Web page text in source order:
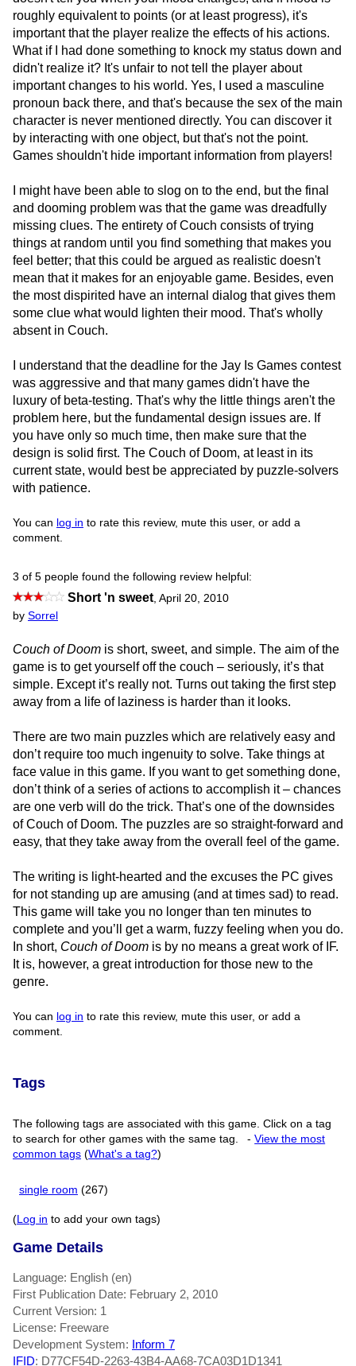
roughly equivalent to points (or at least progress), it's
important that the player realize the effects of his actions.
What if I had done something to knock my status down and
didn't realize it? It's unfair to not tell the player about
important changes to his world. Yes, I used a masculine
pronoun back there, and that's because the sex of the main
character is never mentioned directly. You can discover it
by interacting with one object, but that's not the point.
Games shouldn't hide important information from players!
I might have been able to slog on to the end, but the final
and dooming problem was that the game was dreadfully
missing clues. The entirety of Couch consists of trying
things at random until you find something that makes you
feel better; that this could be argued as realistic doesn't
mean that it makes for an enjoyable game. Besides, even
the most dispirited have an internal dialog that gives them
some clue what would lighten their mood. That's wholly
absent in Couch.
I understand that the deadline for the Jay Is Games contest
was aggressive and that many games didn't have the
luxury of beta-testing. That's why the little things aren't the
problem here, but the fundamental design issues are. If
you have only so much time, then make sure that the
design is solid first. The Couch of Doom, at least in its
current state, would best be appreciated by puzzle-solvers
with patience.
You can log in to rate this review, mute this user, or add a
comment.
3 of 5 people found the following review helpful:
Short 'n sweet, April 20, 2010
by Sorrel
Couch of Doom is short, sweet, and simple. The aim of the
game is to get yourself off the couch – seriously, it’s that
simple. Except it’s really not. Turns out taking the first step
away from a life of laziness is harder than it looks.
There are two main puzzles which are relatively easy and
don’t require too much ingenuity to solve. Take things at
face value in this game. If you want to get something done,
don’t think of a series of actions to accomplish it – chances
are one verb will do the trick. That’s one of the downsides
of Couch of Doom. The puzzles are so straight-forward and
easy, that they take away from the overall feel of the game.
The writing is light-hearted and the excuses the PC gives
for not standing up are amusing (and at times sad) to read.
This game will take you no longer than ten minutes to
complete and you’ll get a warm, fuzzy feeling when you do.
In short, Couch of Doom is by no means a great work of IF.
It is, however, a great introduction for those new to the
genre.
You can log in to rate this review, mute this user, or add a
comment.
Tags
The following tags are associated with this game. Click on a tag
to search for other games with the same tag.
-View the most
common tags (What's a tag?)
single room (267)
(Log in to add your own tags)
Game Details
Language: English (en)
First Publication Date: February 2, 2010
Current Version: 1
License: Freeware
Development System: Inform 7
IFID: D77CF54D-2263-43B4-AA68-7CA03D1D1341